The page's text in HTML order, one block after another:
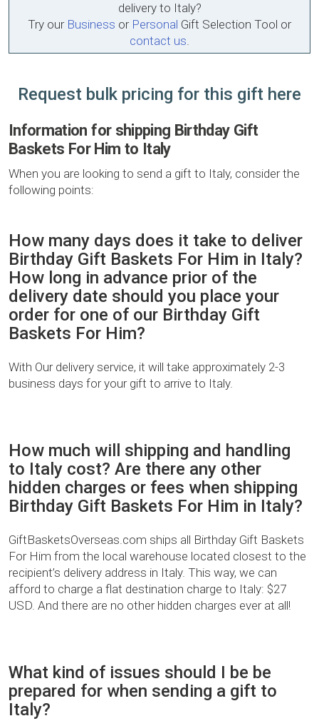
delivery to Italy?
Try our Business or Personal Gift Selection Tool or
contact us.
Request bulk pricing for this gift here
Information for shipping Birthday Gift
Baskets For Him to Italy
When you are looking to send a gift to Italy, consider the
following points:
How many days does it take to deliver
Birthday Gift Baskets For Him in Italy?
How long in advance prior of the
delivery date should you place your
order for one of our Birthday Gift
Baskets For Him?
With Our delivery service, it will take approximately 2-3
business days for your gift to arrive to Italy.
How much will shipping and handling
to Italy cost? Are there any other
hidden charges or fees when shipping
Birthday Gift Baskets For Him in Italy?
GiftBasketsOverseas.com ships all Birthday Gift Baskets
For Him from the local warehouse located closest to the
recipient’s delivery address in Italy. This way, we can
afford to charge a flat destination charge to Italy: $27
USD. And there are no other hidden charges ever at all!
What kind of issues should I be be
prepared for when sending a gift to
Italy?